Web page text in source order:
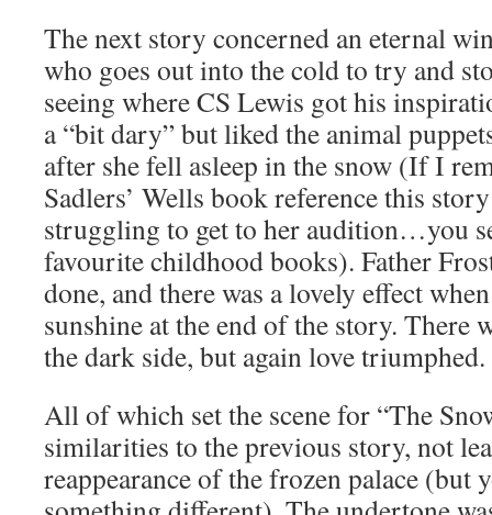
The next story concerned an eternal
who goes out into the cold to try and
seeing where CS Lewis got his
a “bit dary” but liked the animal
after she fell asleep in the snow (If I
Sadlers’ Wells book reference this
struggling to get to her audition…you
favourite childhood books). Father
done, and there was a lovely effect
sunshine at the end of the story. There
the dark side, but again love triumphed.
All of which set the scene for “The
similarities to the previous story, not
reappearance of the frozen palace (but